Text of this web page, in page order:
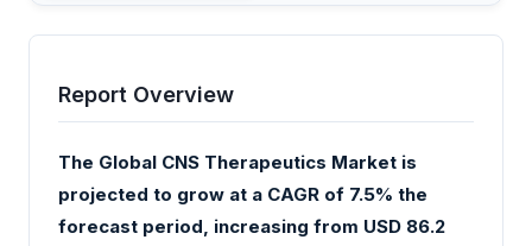
Report Overview
The Global CNS Therapeutics Market is
projected to grow at a CAGR of 7.5% the
forecast period, increasing from USD 86.2